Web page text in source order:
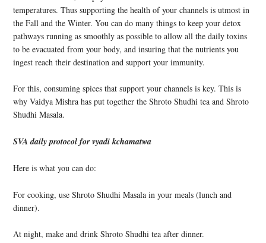
temperatures. Thus supporting the health of your channels is utmost in
the Fall and the Winter. You can do many things to keep your detox
pathways running as smoothly as possible to allow all the daily toxins
to be evacuated from your body, and insuring that the nutrients you
ingest reach their destination and support your immunity.
For this, consuming spices that support your channels is key. This is
why Vaidya Mishra has put together the Shroto Shudhi tea and Shroto
Shudhi Masala.
SVA daily protocol for vyadi kchamatwa
Here is what you can do:
For cooking, use Shroto Shudhi Masala in your meals (lunch and
dinner).
At night, make and drink Shroto Shudhi tea after dinner.